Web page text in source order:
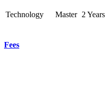
Technology Master 2 Years
Fees